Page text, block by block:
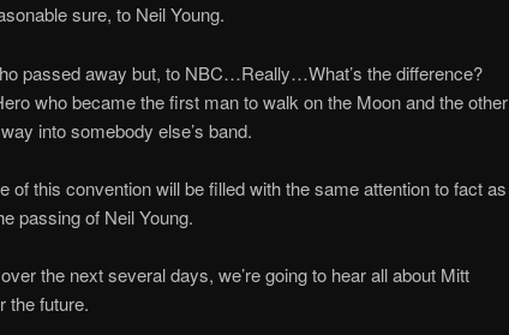
sure, to Neil Young.
passed away but, to NBC…Really…What’s the difference?
who became the first man to walk on the Moon and the other
into somebody else’s band.
of this convention will be filled with the same attention to fact as
passing of Neil Young.
the next several days, we’re going to hear all about Mitt
the future.